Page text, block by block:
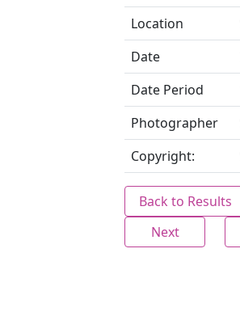
Location
Date
Date Period
Photographer
Copyright:
Back to Results
Next